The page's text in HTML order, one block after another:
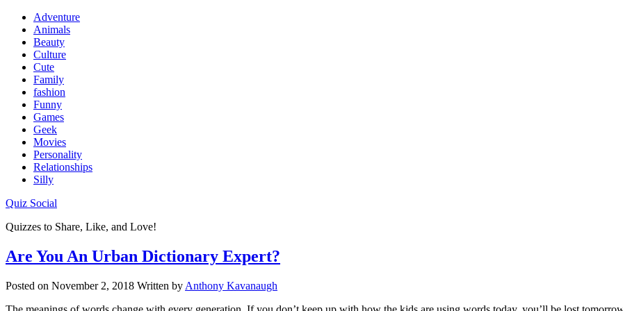
Adventure
Animals
Beauty
Culture
Cute
Family
fashion
Funny
Games
Geek
Movies
Personality
Relationships
Silly
Quiz Social
Quizzes to Share, Like, and Love!
Are You An Urban Dictionary Expert?
Posted on November 2, 2018 Written by Anthony Kavanaugh